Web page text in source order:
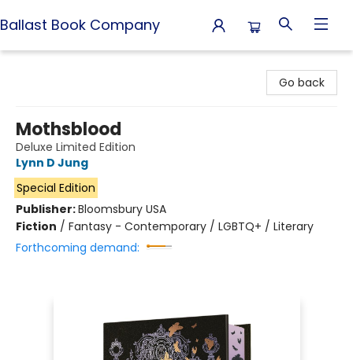
Ballast Book Company
Go back
Mothsblood
Deluxe Limited Edition
Lynn D Jung
Special Edition
Publisher:Bloomsbury USA
Fiction / Fantasy - Contemporary / LGBTQ+ / Literary
Forthcoming demand: